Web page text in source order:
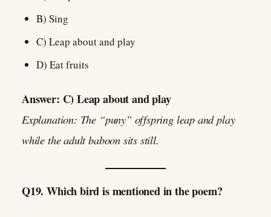
B) Sing
C) Leap about and play
D) Eat fruits
Answer: C) Leap about and play
Explanation: The “puny” offspring leap and play
while the adult baboon sits still.
Q19. Which bird is mentioned in the poem?